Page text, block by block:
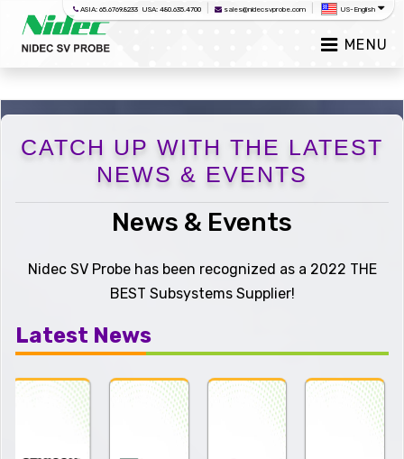
ASIA: 65.6769.8233 USA: 480.635.4700 sales@nidecsvprobe.com US-English
MENU
CATCH UP WITH THE LATEST
NEWS & EVENTS
News & Events
Nidec SV Probe has been recognized as a 2022 THE
BEST Subsystems Supplier!
Latest News